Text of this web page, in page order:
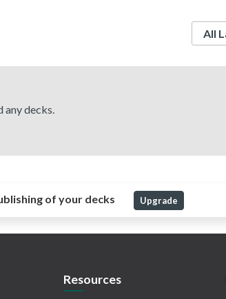
any decks.
of your decks Upgrade
Resources